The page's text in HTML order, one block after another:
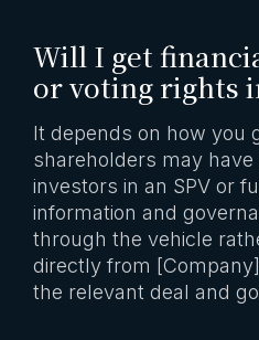
Will I get
or voting rights
It depends on how you
shareholders may
investors in an SPV or
information and
through the vehicle
directly from
the relevant deal and